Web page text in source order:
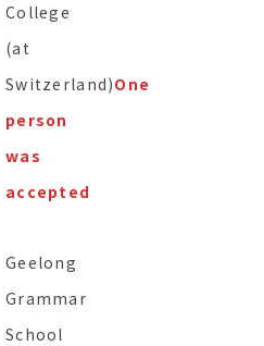
College
(at
Switzerland)One
person
was
accepted
Geelong
Grammar
School